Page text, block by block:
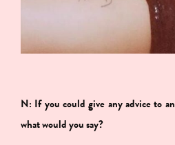
N: If you could give any advice to
what would you say?